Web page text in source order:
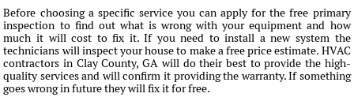
Before choosing a specific service you can apply for the free primary
inspection to find out what is wrong with your equipment and how
much it will cost to fix it. If you need to install a new system the
technicians will inspect your house to make a free price estimate. HVAC
contractors in Clay County, GA will do their best to provide the high-
quality services and will confirm it providing the warranty. If something
goes wrong in future they will fix it for free.